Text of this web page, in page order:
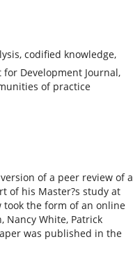
codified knowledge,
Development Journal,
of practice
of a peer review of a
of his Master?s study at
took the form of an online
Nancy White, Patrick
was published in the